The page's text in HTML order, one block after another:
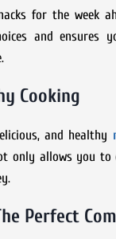
for the week
and ensures
Cooking
and healthy
only allows you to
Perfect